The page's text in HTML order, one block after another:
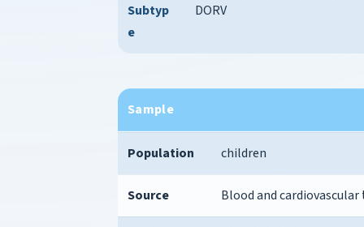
Subtyp
e
DORV
Sample
Population children
Source Blood and